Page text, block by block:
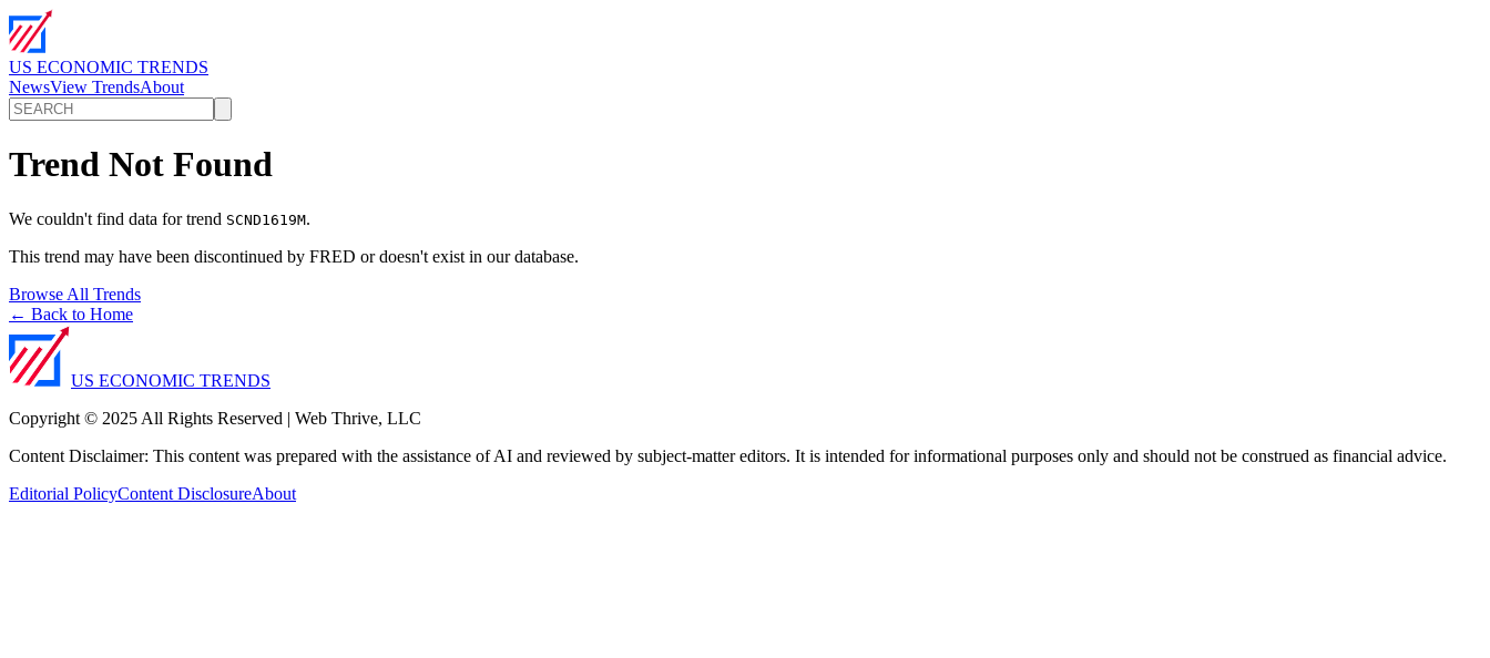
US ECONOMIC TRENDS
NewsView TrendsAbout
Trend Not Found
We couldn't find data for trend SCND1619M.
This trend may have been discontinued by FRED or doesn't exist in our database.
Browse All Trends
← Back to Home
US ECONOMIC TRENDS
Copyright © 2025 All Rights Reserved | Web Thrive, LLC
Content Disclaimer: This content was prepared with the assistance of AI and reviewed by subject-matter editors. It is intended for informational purposes only and should not be construed as financial advice.
Editorial PolicyContent DisclosureAbout